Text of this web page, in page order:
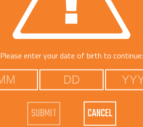
Please enter your date of birth to continue:
CANCEL